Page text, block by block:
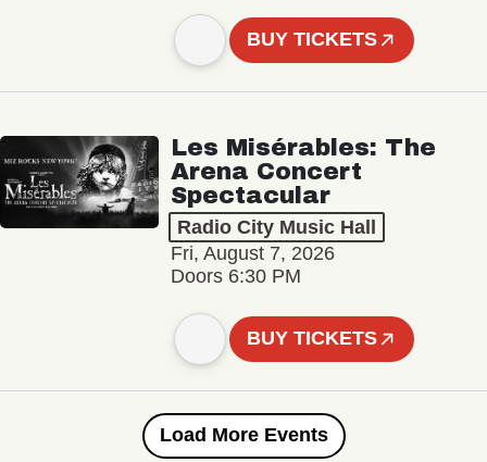
BUY TICKETS
Les Misérables: The
Arena Concert
Spectacular
Radio City Music Hall
Fri, August 7, 2026
Doors 6:30 PM
BUY TICKETS
Load More Events